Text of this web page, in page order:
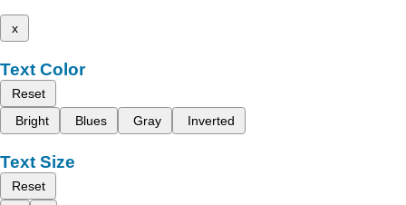
x
Text Color
Reset
Bright
Blues Gray Inverted
Text Size
Reset